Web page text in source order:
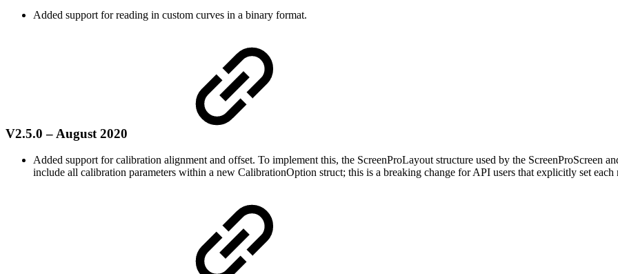
Added support for reading in custom curves in a binary format.
V2.5.0 – August 2020
Added support for calibration alignment and offset. To implement this, the ScreenProLayout structure used by the ScreenProScreen
include all calibration parameters within a new CalibrationOption struct; this is a breaking change for API users that explicitly set each